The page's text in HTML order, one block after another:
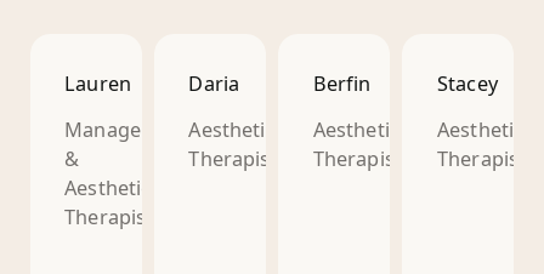
Lauren
Manager
&
Aesthetic
Therapist
Daria
Aesthetic
Therapist
Berfin
Aesthetic
Therapist
Stacey
Aesthetic
Therapist